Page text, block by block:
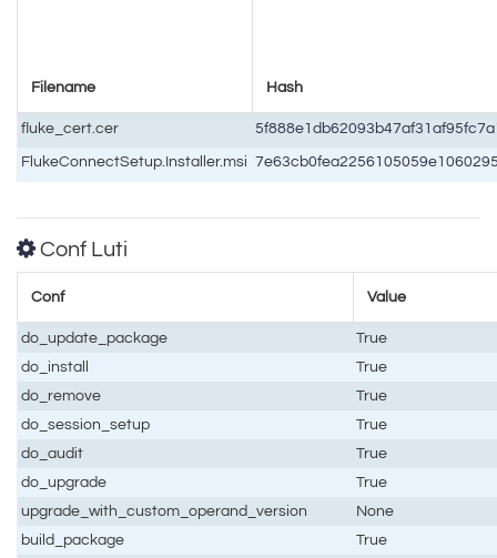
Filename Hash
fluke_cert.cer
FlukeConnectSetup.Installer.msi
Conf Luti
Conf Value
do_update_package
True
do_install
True
do_remove
True
do_session_setup
True
do_audit
True
do_upgrade
True
upgrade_with_custom_operand_version
None
build_package
True